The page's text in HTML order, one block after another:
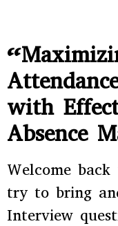
with
Absence
Welcome
try to bring
Interview